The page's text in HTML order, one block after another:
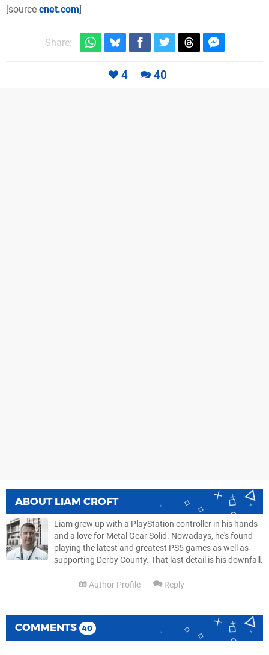
[source cnet.com]
Share:
4 40
ABOUT LIAM CROFT
Liam grew up with a PlayStation controller in his hands
and a love for Metal Gear Solid. Nowadays, he's found
playing the latest and greatest PS5 games as well as
supporting Derby County. That last detail is his downfall.
Author Profile Reply
COMMENTS 40